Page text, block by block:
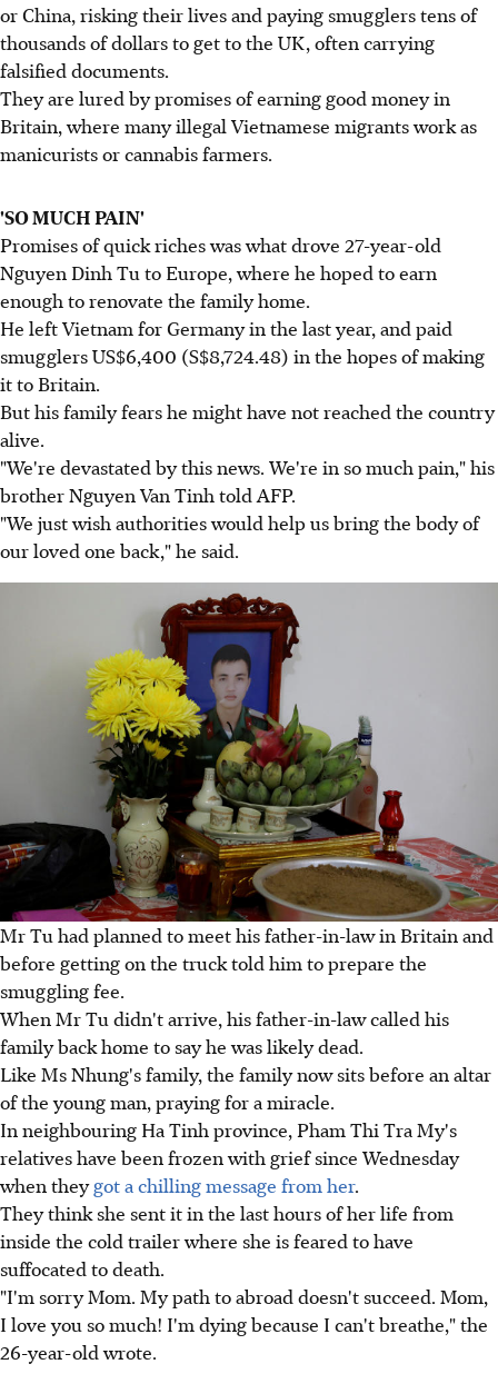
or China, risking their lives and paying smugglers tens of
thousands of dollars to get to the UK, often carrying
falsified documents.
They are lured by promises of earning good money in
Britain, where many illegal Vietnamese migrants work as
manicurists or cannabis farmers.
'SO MUCH PAIN'
Promises of quick riches was what drove 27-year-old
Nguyen Dinh Tu to Europe, where he hoped to earn
enough to renovate the family home.
He left Vietnam for Germany in the last year, and paid
smugglers US$6,400 (S$8,724.48) in the hopes of making
it to Britain.
But his family fears he might have not reached the country
alive.
"We're devastated by this news. We're in so much pain," his
brother Nguyen Van Tinh told AFP.
"We just wish authorities would help us bring the body of
our loved one back," he said.
Mr Tu had planned to meet his father-in-law in Britain and
before getting on the truck told him to prepare the
smuggling fee.
When Mr Tu didn't arrive, his father-in-law called his
family back home to say he was likely dead.
Like Ms Nhung's family, the family now sits before an altar
of the young man, praying for a miracle.
In neighbouring Ha Tinh province, Pham Thi Tra My's
relatives have been frozen with grief since Wednesday
when theygot a chilling message from her.
They think she sent it in the last hours of her life from
inside the cold trailer where she is feared to have
suffocated to death.
"I'm sorry Mom. My path to abroad doesn't succeed. Mom,
I love you so much! I'm dying because I can't breathe," the
26-year-old wrote.